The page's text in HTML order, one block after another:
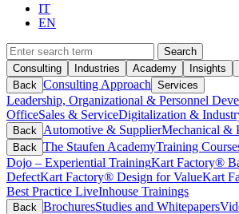
IT
EN
Search
Consulting
Industries Academy Insights
Back Consulting Approach Services
Leadership, Organizational & Personnel
OfficeSales & ServiceDigitalization &
Back Automotive & SupplierMechanical &
Back The Staufen AcademyTraining
Dojo – Experiential TrainingKart Factory®
DefectKart Factory® Design for ValueKart
Best Practice LiveInhouse Trainings
Back BrochuresStudies and Whitepapers